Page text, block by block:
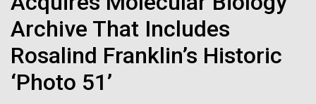
Archive That Includes
Rosalind Franklin’s Historic
‘Photo 51’
McMurdo Station for several intense days of
demobilization. We had to return all of the large
drills, power equipment and camping gear, and spent
a considerable time preparing our own gear...
Publication of the
Human Genome
Vector
Black (eps) | White (eps)
Raster
Black (png)
White (png)